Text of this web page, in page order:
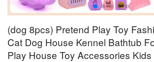
(dog 8pcs) Pretend Play Toy
Cat Dog House Kennel Bathtub
Play House Toy Accessories